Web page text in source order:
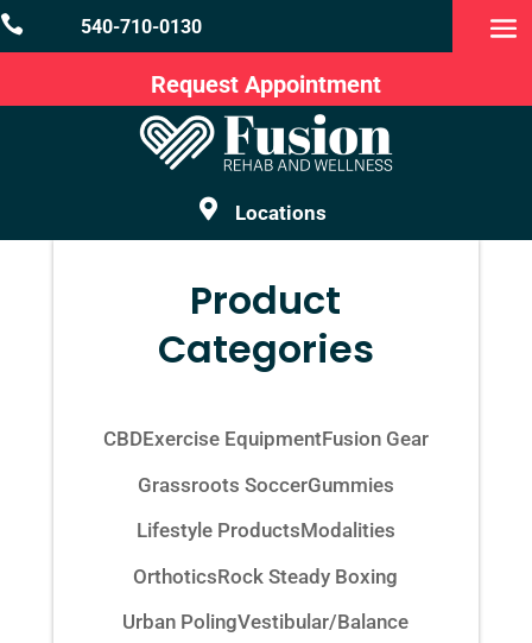
 540-710-0130
Request Appointment
 Locations
Product
Categories
CBDExercise EquipmentFusion Gear
Grassroots SoccerGummies
Lifestyle ProductsModalities
OrthoticsRock Steady Boxing
Urban PolingVestibular/Balance